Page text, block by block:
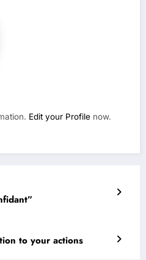
Edit your Profile now.
to your actions